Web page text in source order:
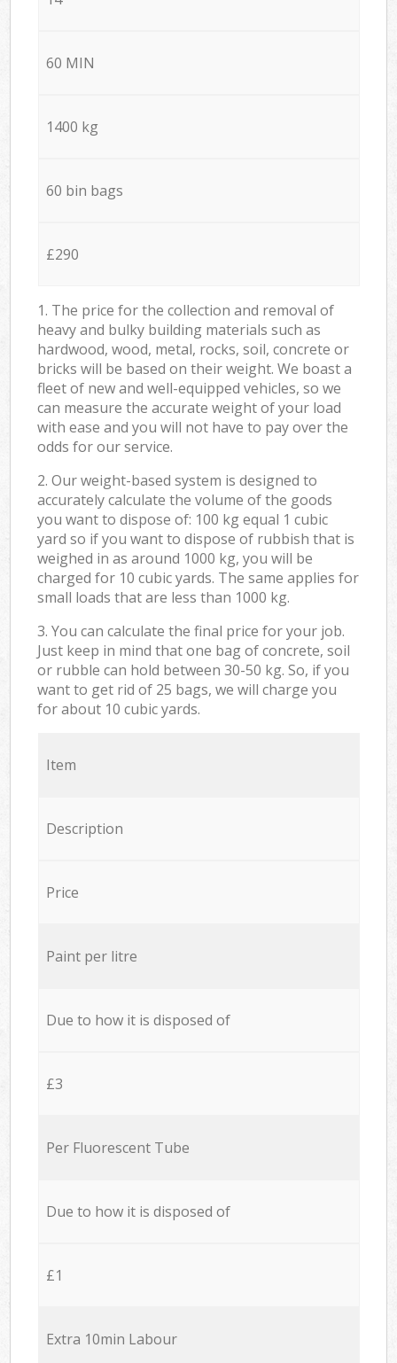
60 MIN
1400 kg
60 bin bags
£290
1. The price for the collection and removal of
heavy and bulky building materials such as
hardwood, wood, metal, rocks, soil, concrete or
bricks will be based on their weight. We boast a
fleet of new and well-equipped vehicles, so we
can measure the accurate weight of your load
with ease and you will not have to pay over the
odds for our service.
2. Our weight-based system is designed to
accurately calculate the volume of the goods
you want to dispose of: 100 kg equal 1 cubic
yard so if you want to dispose of rubbish that is
weighed in as around 1000 kg, you will be
charged for 10 cubic yards. The same applies for
small loads that are less than 1000 kg.
3. You can calculate the final price for your job.
Just keep in mind that one bag of concrete, soil
or rubble can hold between 30-50 kg. So, if you
want to get rid of 25 bags, we will charge you
for about 10 cubic yards.
Item
Description
Price
Paint per litre
Due to how it is disposed of
£3
Per Fluorescent Tube
Due to how it is disposed of
£1
Extra 10min Labour